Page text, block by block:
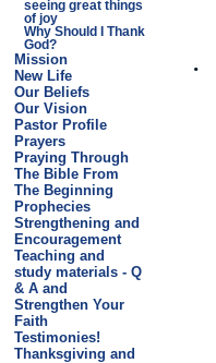
seeing great things
of joy
Why Should I Thank
God?
Mission
New Life
Our Beliefs
Our Vision
Pastor Profile
Prayers
Praying Through
The Bible From
The Beginning
Prophecies
Strengthening and
Encouragement
Teaching and
study materials - Q
& A and
Strengthen Your
Faith
Testimonies!
Thanksgiving and
·